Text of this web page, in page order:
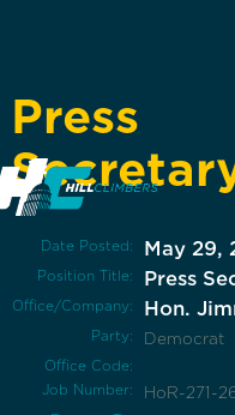
Press
Date Posted: May 29,
Position Title: Press
Office/Company: Hon.
Party: Democrat
Office Code:
Job Number:
HoR-271-